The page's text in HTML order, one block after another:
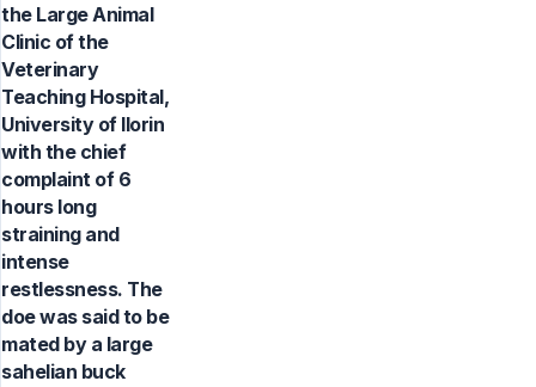
the Large Animal
Clinic of the
Veterinary
Teaching Hospital,
University of Ilorin
with the chief
complaint of 6
hours long
straining and
intense
restlessness. The
doe was said to be
mated by a large
sahelian buck